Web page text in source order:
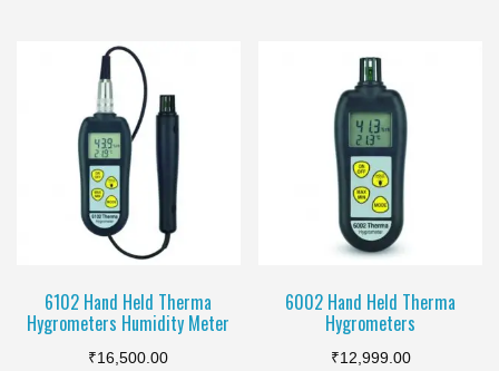
6102 Hand Held Therma
Hygrometers Humidity Meter
₹16,500.00
6002 Hand Held Therma
Hygrometers
₹12,999.00